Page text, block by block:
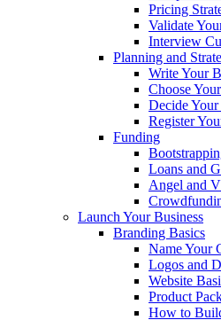
Pricing
Validate
Interview
Planning and
Write Your
Choose
Decide Your
Register
Funding
Loans and
Angel and
Launch Your Business
Branding Basics
Name Your
Logos and
Website
Product
How to